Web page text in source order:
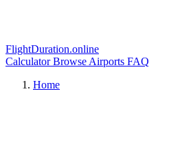
FlightDuration.online
CalculatorBrowse Airports FAQ
Home